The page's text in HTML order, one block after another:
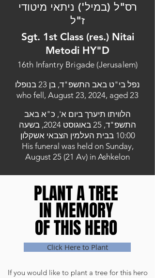
רס"ל (במיל') ניתאי מיטודי
ז"ל
Sgt. 1st Class (res.) Nitai
Metodi HY"D
16th Infantry Brigade (Jerusalem)
נפל בי"ט באב התשפ"ד, בן 23 בנופלו
who fell, August 23, 2024, aged 23
הלוויתו תיערך ביום א', כ"א באב
התשפ"ד, 25 באוגוסט 2024, בשעה
10:00 בבית העלמין הצבאי אשקלון
His funeral was held on Sunday,
August 25 (21 Av) in Ashkelon
PLANT A TREE
IN MEMORY
OF THIS HERO
PLANT A TREE
IN MEMORY
OF THIS HERO
Click Here to Plant
If you would like to plant a tree for this hero